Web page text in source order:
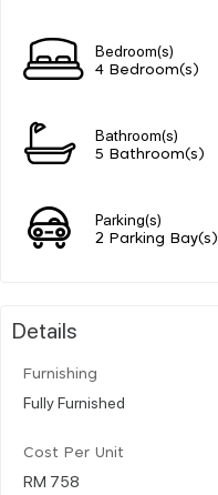
Bedroom(s)
4 Bedroom(s)
Bathroom(s)
5 Bathroom(s)
Parking(s)
2 Parking Bay(s)
Details
Furnishing
Fully Furnished
Cost Per Unit
RM 758